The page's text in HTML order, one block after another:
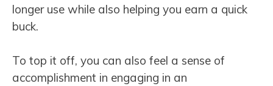
longer use while also helping you earn a quick
buck.
To top it off, you can also feel a sense of
accomplishment in engaging in an